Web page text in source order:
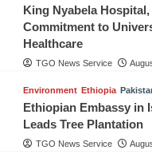
King Nyabela
Commitment to
Healthcare
TGO News Service
Environment Ethiopia
Ethiopian Embassy in
Leads Tree Plantation
TGO News Service